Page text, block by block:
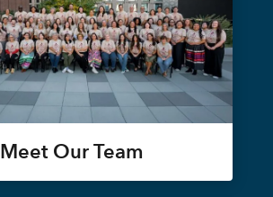
Meet Our Team